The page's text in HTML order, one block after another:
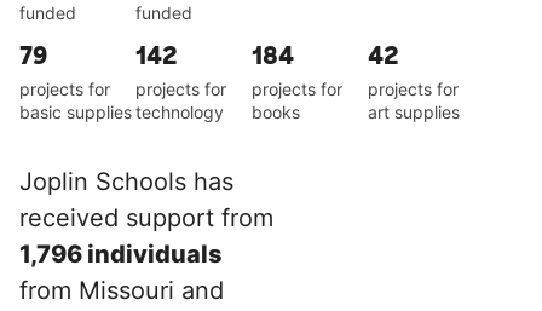
funded
funded
79
projects for
basic supplies
142
projects for
technology
184
projects for
books
42
projects for
art supplies
Joplin Schools has
received support from
1,796 individuals
from Missouri and